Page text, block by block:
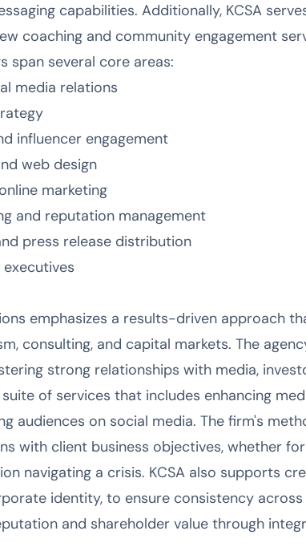
capabilities. Additionally, KCSA
coaching and community engagement
span several core areas:
media relations
influencer engagement
web design
marketing
and reputation management
press release distribution
emphasizes a results-driven approach
consulting, and capital markets. The
strong relationships with media,
of services that includes enhancing
audiences on social media. The firm's
with client business objectives, whether
navigating a crisis. KCSA also supports
identity, to ensure consistency across
and shareholder value through